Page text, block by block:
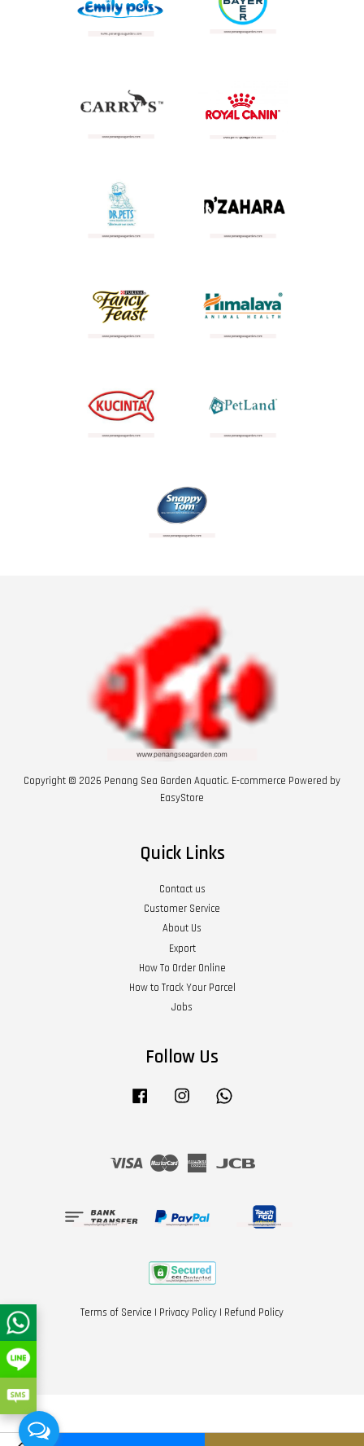
Copyright © 2026 Penang Sea Garden Aquatic. E-commerce Powered by
EasyStore
Quick Links
Contact us
Customer Service
About Us
Export
How To Order Online
How to Track Your Parcel
Jobs
Follow Us
Facebook Instagram
Visa Master
American
Terms of Service | Privacy Policy | Refund Policy